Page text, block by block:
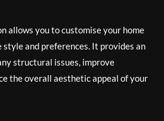
allows you to customise your home
style and preferences. It provides an
structural issues, improve
the overall aesthetic appeal of your